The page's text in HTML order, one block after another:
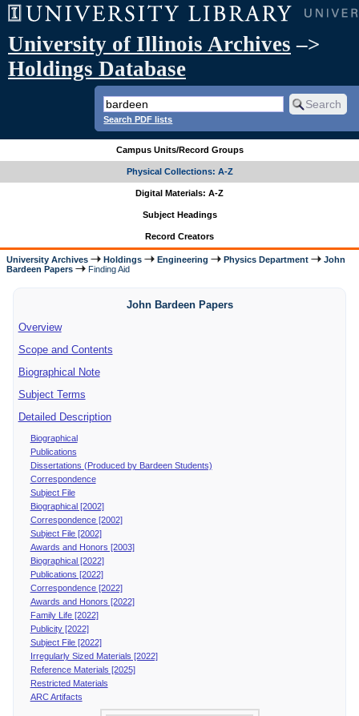
University of Illinois Archives –>
Holdings Database
Search PDF lists
Campus Units/Record Groups
Physical Collections: A-Z
Digital Materials: A-Z
Subject Headings
Record Creators
University Archives Holdings Engineering Physics Department
John
Bardeen Papers
Finding Aid
John Bardeen Papers
Overview
Scope and Contents
Biographical Note
Subject Terms
Detailed Description
Biographical
Publications
Dissertations (Produced by Bardeen Students)
Correspondence
Subject File
Biographical [2002]
Correspondence [2002]
Subject File [2002]
Awards and Honors [2003]
Biographical [2022]
Publications [2022]
Correspondence [2022]
Awards and Honors [2022]
Family Life [2022]
Publicity [2022]
Subject File [2022]
Irregularly Sized Materials [2022]
Reference Materials [2025]
Restricted Materials
ARC Artifacts